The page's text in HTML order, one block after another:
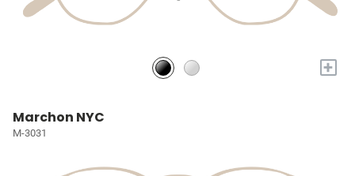
+
Marchon NYC
M-3031